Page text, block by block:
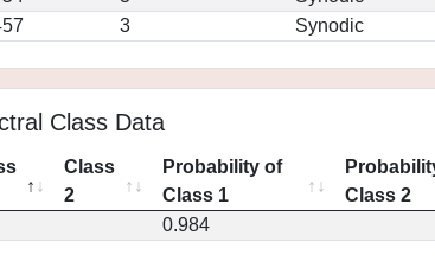
3 Synodic
Class Data
Class
2
Probability of
Class 1
Class 2
0.984